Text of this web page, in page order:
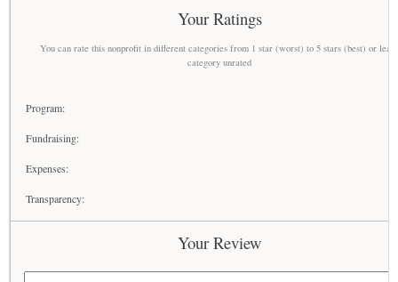
Your Ratings
You can rate this nonprofit in different categories from 1 star (worst) to 5 stars (best) or
category unrated
Program:
Fundraising:
Expenses:
Transparency:
Your Review